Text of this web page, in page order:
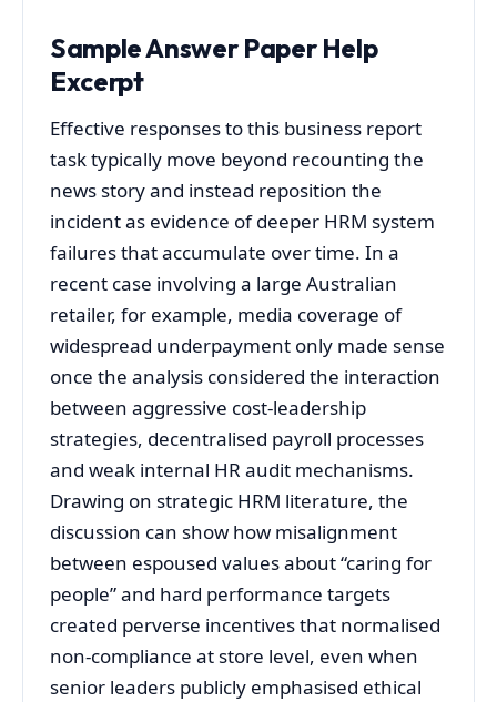
Sample Answer Paper Help
Excerpt
Effective responses to this business report
task typically move beyond recounting the
news story and instead reposition the
incident as evidence of deeper HRM system
failures that accumulate over time. In a
recent case involving a large Australian
retailer, for example, media coverage of
widespread underpayment only made sense
once the analysis considered the interaction
between aggressive cost‑leadership
strategies, decentralised payroll processes
and weak internal HR audit mechanisms.
Drawing on strategic HRM literature, the
discussion can show how misalignment
between espoused values about “caring for
people” and hard performance targets
created perverse incentives that normalised
non‑compliance at store level, even when
senior leaders publicly emphasised ethical